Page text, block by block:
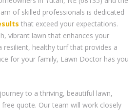
of skilled professionals is dedicated
that exceed your expectations.
vibrant lawn that enhances your
resilient, healthy turf that provides a
for your family, Lawn Doctor has you
to a thriving, beautiful lawn,
quote. Our team will work closely